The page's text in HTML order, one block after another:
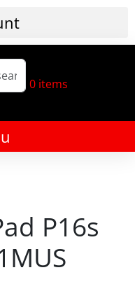
0 items
P16s